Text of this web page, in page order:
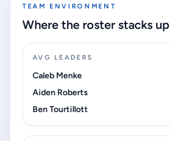
TEAM ENVIRONMENT
Where the roster stacks up
AVG LEADERS
Caleb Menke
Aiden Roberts
Ben Tourtillott